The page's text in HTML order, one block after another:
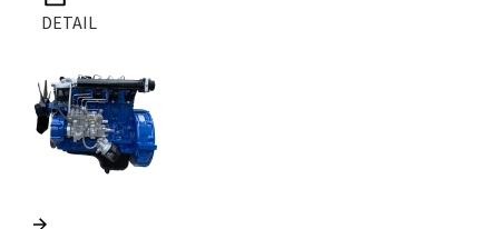
DETAIL